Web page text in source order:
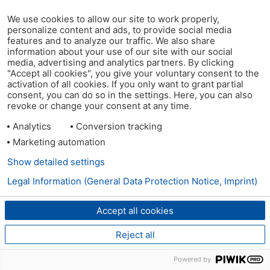
We use cookies to allow our site to work properly,
personalize content and ads, to provide social media
features and to analyze our traffic. We also share
information about your use of our site with our social
media, advertising and analytics partners. By clicking
"Accept all cookies", you give your voluntary consent to the
activation of all cookies. If you only want to grant partial
consent, you can do so in the settings. Here, you can also
revoke or change your consent at any time.
Analytics
Conversion tracking
Marketing automation
Accept all cookies
Reject all
Show detailed settings
Legal Information (General Data Protection Notice, Imprint)
Powered by